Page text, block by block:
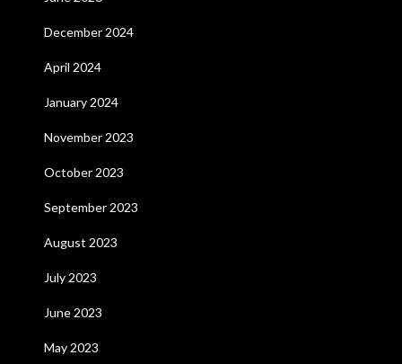
December 2024
April 2024
January 2024
November 2023
October 2023
September 2023
August 2023
July 2023
June 2023
May 2023